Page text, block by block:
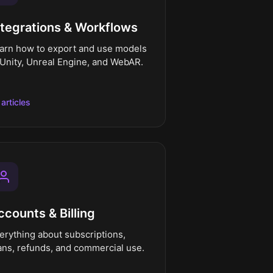
& Workflows
how to export and use models
Unreal Engine, and WebAR.
& Billing
about subscriptions,
refunds, and commercial use.